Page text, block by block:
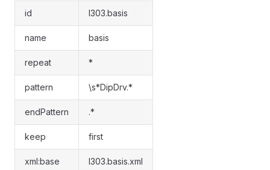
id l303.basis
name basis
repeat *
pattern \s*DipDrv.*
endPattern .*
keep first
xml:base l303.basis.xml